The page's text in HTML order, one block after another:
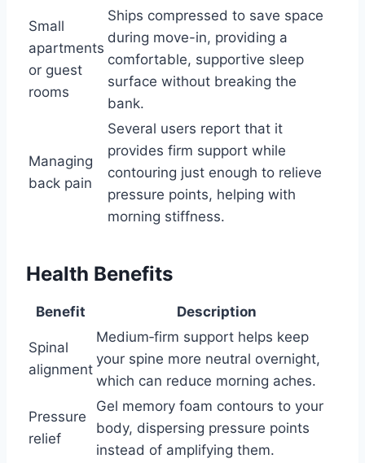
Small
apartments
or guest
rooms
Ships compressed to save space
during move-in, providing a
comfortable, supportive sleep
surface without breaking the
bank.
Managing
back pain
Several users report that it
provides firm support while
contouring just enough to relieve
pressure points, helping with
morning stiffness.
Health Benefits
Benefit Description
Spinal
alignment
Medium‑firm support helps keep
your spine more neutral overnight,
which can reduce morning aches.
Pressure
relief
Gel memory foam contours to your
body, dispersing pressure points
instead of amplifying them.